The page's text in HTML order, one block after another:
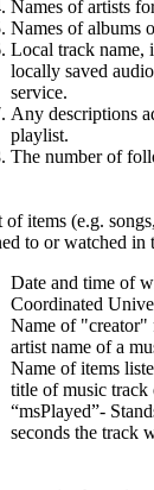
Names of artists
Names of albums
Local track name,
locally saved
service.
Any descriptions
playlist.
The number of
of items (e.g.
to or watched in
Date and time of
Coordinated
Name of "creator"
artist name of a
Name of items
title of music track
“msPlayed”-
seconds the track